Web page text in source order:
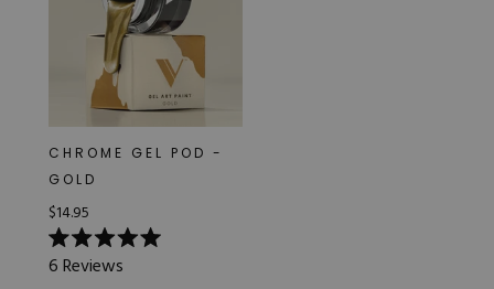
CHROME GEL POD -
GOLD
$14.95
Rated
5.0
6Reviews